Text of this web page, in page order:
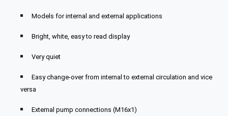
Models for internal and external applications
Bright, white, easy to read display
Very quiet
Easy change-over from internal to external circulation and vice
versa
External pump connections (M16x1)